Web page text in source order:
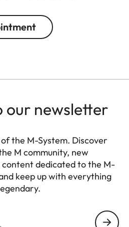
our newsletter
the M-System. Discover
M community, new
content dedicated to the M-
keep up with everything